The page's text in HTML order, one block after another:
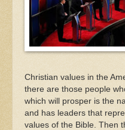
Christian values in the
there are those people
which will prosper is the
and has leaders that
values of the Bible. Then